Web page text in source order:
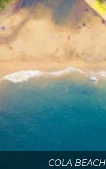
COLA BEACH